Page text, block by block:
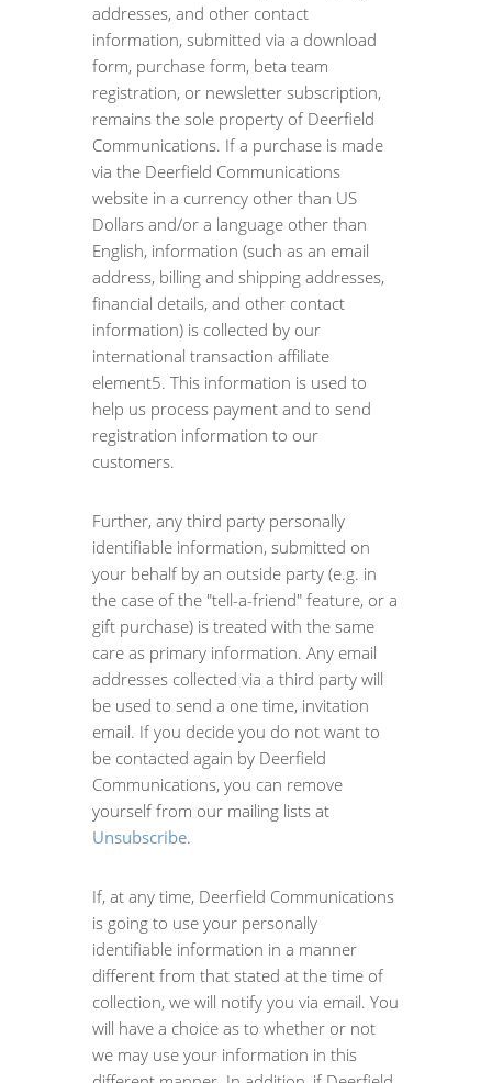
addresses, and other contact
information, submitted via a download
form, purchase form, beta team
registration, or newsletter subscription,
remains the sole property of Deerfield
Communications. If a purchase is made
via the Deerfield Communications
website in a currency other than US
Dollars and/or a language other than
English, information (such as an email
address, billing and shipping addresses,
financial details, and other contact
information) is collected by our
international transaction affiliate
element5. This information is used to
help us process payment and to send
registration information to our
customers.
Further, any third party personally
identifiable information, submitted on
your behalf by an outside party (e.g. in
the case of the "tell-a-friend" feature, or a
gift purchase) is treated with the same
care as primary information. Any email
addresses collected via a third party will
be used to send a one time, invitation
email. If you decide you do not want to
be contacted again by Deerfield
Communications, you can remove
yourself from our mailing lists at
Unsubscribe.
If, at any time, Deerfield Communications
is going to use your personally
identifiable information in a manner
different from that stated at the time of
collection, we will notify you via email. You
will have a choice as to whether or not
we may use your information in this